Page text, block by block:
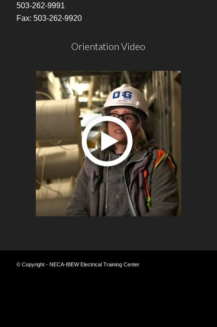
503-262-9991
Fax: 503-262-9920
Orientation Video
© Copyright - NECA-IBEW Electrical Training Center